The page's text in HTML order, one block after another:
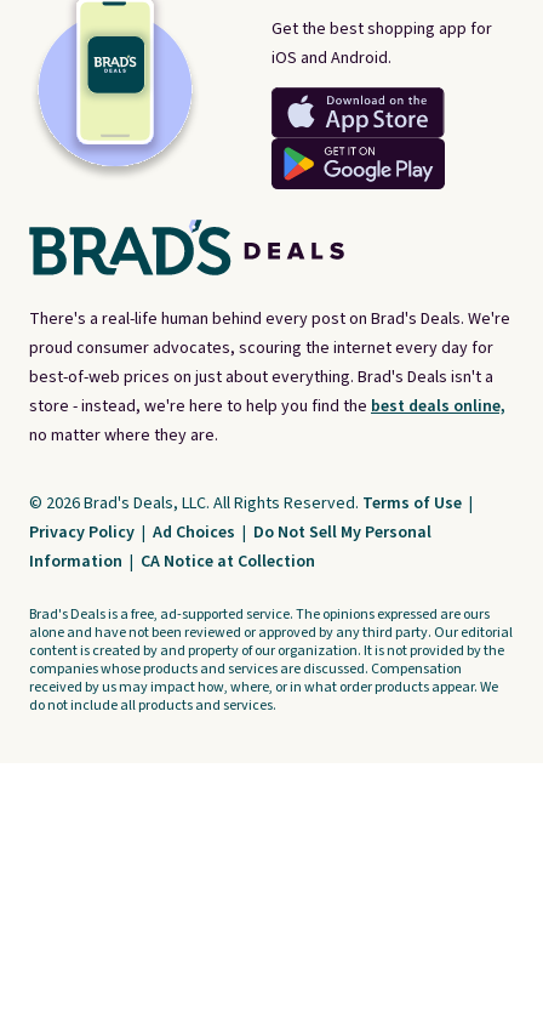
There's a real-life human behind every post on Brad's Deals. We're
proud consumer advocates, scouring the internet every day for
best-of-web prices on just about everything. Brad's Deals isn't a
store - instead, we're here to help you find the best deals online,
no matter where they are.
Get the best shopping app for
iOS and Android.
© 2026 Brad's Deals, LLC. All Rights Reserved. Terms of Use |
Privacy Policy | Ad Choices | Do Not Sell My Personal
Information | CA Notice at Collection
Brad's Deals is a free, ad-supported service. The opinions expressed are ours
alone and have not been reviewed or approved by any third party. Our editorial
content is created by and property of our organization. It is not provided by the
companies whose products and services are discussed. Compensation
received by us may impact how, where, or in what order products appear. We
do not include all products and services.